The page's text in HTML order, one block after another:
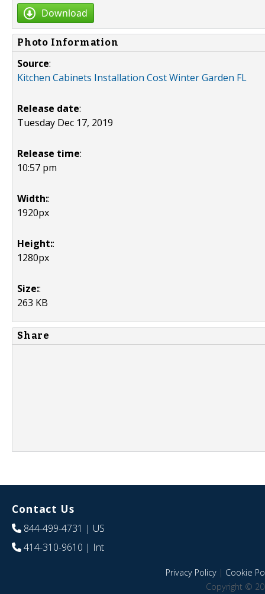
Download
Photo Information
Source:
Kitchen Cabinets Installation Cost Winter Garden FL
Release date:
Tuesday Dec 17, 2019
Release time:
10:57 pm
Width::
1920px
Height::
1280px
Size::
263 KB
Share
Contact Us
844-499-4731 | US
414-310-9610 | Int
Privacy Policy| Cookie
Copyright ©